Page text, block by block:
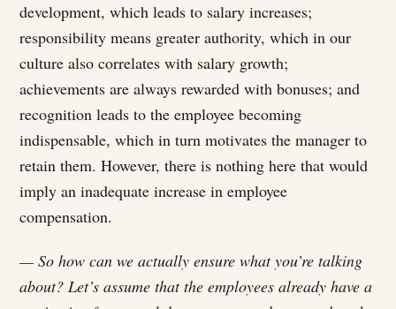
development, which leads to salary increases;
responsibility means greater authority, which in our
culture also correlates with salary growth;
achievements are always rewarded with bonuses; and
recognition leads to the employee becoming
indispensable, which in turn motivates the manager to
retain them. However, there is nothing here that would
imply an inadequate increase in employee
compensation.
— So how can we actually ensure what you’re talking
about? Let’s assume that the employees already have a